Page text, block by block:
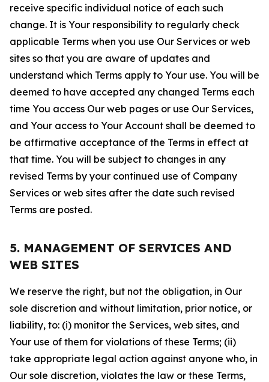
receive specific individual notice of each such
change. It is Your responsibility to regularly check
applicable Terms when you use Our Services or web
sites so that you are aware of updates and
understand which Terms apply to Your use. You will be
deemed to have accepted any changed Terms each
time You access Our web pages or use Our Services,
and Your access to Your Account shall be deemed to
be affirmative acceptance of the Terms in effect at
that time. You will be subject to changes in any
revised Terms by your continued use of Company
Services or web sites after the date such revised
Terms are posted.
5. MANAGEMENT OF SERVICES AND
WEB SITES
We reserve the right, but not the obligation, in Our
sole discretion and without limitation, prior notice, or
liability, to: (i) monitor the Services, web sites, and
Your use of them for violations of these Terms; (ii)
take appropriate legal action against anyone who, in
Our sole discretion, violates the law or these Terms,